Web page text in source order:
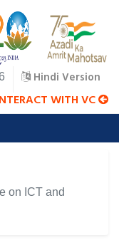
Hindi Version
WITH VC
on ICT and